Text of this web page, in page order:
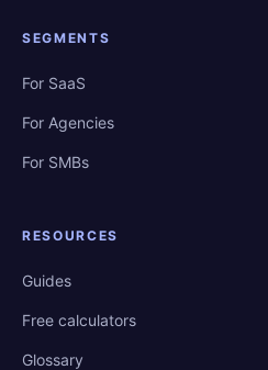
SEGMENTS
For SaaS
For Agencies
For SMBs
RESOURCES
Guides
Free calculators
Glossary